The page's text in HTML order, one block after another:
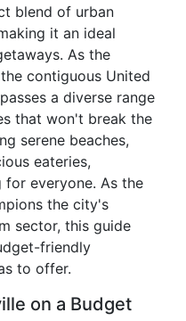
blend of urban
it an ideal
As the
contiguous United
a diverse range
that won't break the
serene beaches,
eateries,
for everyone. As the
the city's
sector, this guide
friendly
to offer.
on a Budget